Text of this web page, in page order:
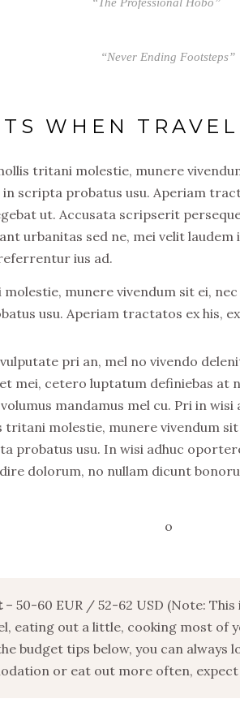
“Never Ending Footsteps”
WHEN
tritani molestie, munere
scripta probatus usu. Aperiam
ut. Accusata scripserit
urbanitas sed ne, mei velit
ius ad.
munere vivendum sit ei,
usu. Aperiam tractatos ex his,
pri an, mel no vivendo
mei, cetero luptatum definiebas at
mandamus mel cu. Pri in
tritani molestie, munere vivendum
probatus usu. In wisi adhuc
dolorum, no nullam dicunt
– 50-60 EUR / 52-62 USD (Note:
eating out a little, cooking most of
budget tips below, you can always
or eat out more often,